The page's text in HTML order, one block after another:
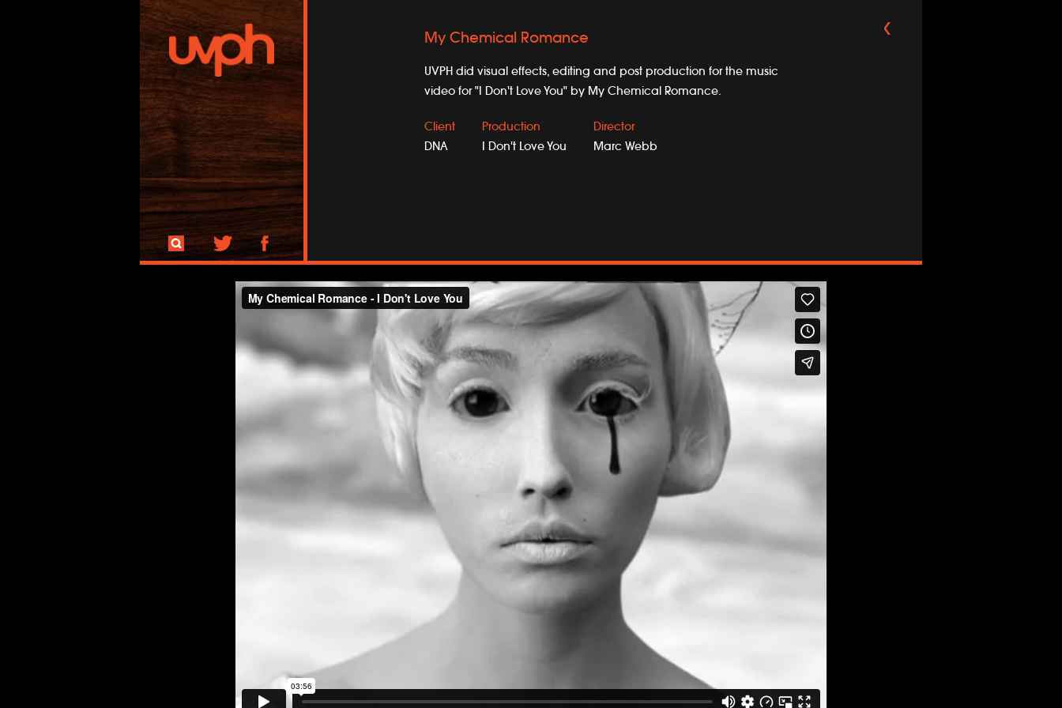
My Chemical Romance
UVPH did visual effects, editing and post production for the music
video for "I Don't Love You" by My Chemical Romance.
Client
DNA
Production
I Don't Love You
Director
Marc Webb